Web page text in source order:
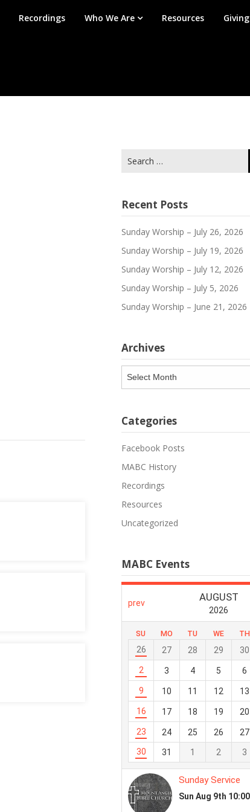
Recordings Who We Are Resources Giving
for:
Recent Posts
Sunday Worship – July 26, 2026
Sunday Worship – July 19, 2026
Sunday Worship – July 12, 2026
Sunday Worship – July 5, 2026
Sunday Worship – June 21, 2026
Archives
Archives
Categories
Facebook Posts
MABC History
Recordings
Resources
Uncategorized
MABC Events